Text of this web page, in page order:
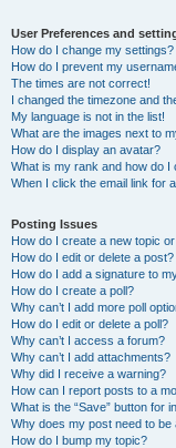
User Preferences and
How do I change my settings?
How do I prevent my
The times are not correct!
I changed the timezone and
My language is not in the list!
What are the images next to
How do I display an avatar?
What is my rank and how do I
When I click the email link for
Posting Issues
How do I create a new topic
How do I edit or delete a post?
How do I add a signature to
How do I create a poll?
Why can’t I add more poll
How do I edit or delete a poll?
Why can’t I access a forum?
Why can’t I add attachments?
Why did I receive a warning?
How can I report posts to a
What is the “Save” button for
Why does my post need to be
How do I bump my topic?